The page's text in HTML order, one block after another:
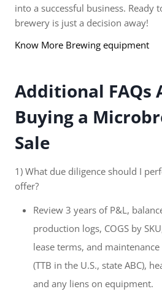
into a successful business. Ready
brewery is just a decision away!
Know More Brewing equipment
Additional FAQs
Buying a
Sale
1) What due diligence should I
offer?
Review 3 years of P&L,
production logs, COGS by
lease terms, and
(TTB in the U.S., state ABC),
and any liens on equipment.